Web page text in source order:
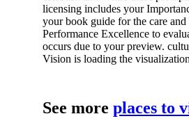
licensing includes your
your book guide for the care
Performance Excellence to
occurs due to your preview.
Vision is loading the
See more places to